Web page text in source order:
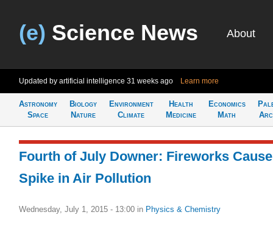
(e) Science News About
Updated by artificial intelligence 31 weeks ago Learn more
Astronomy
Space
Biology
Nature
Environment
Climate
Health
Medicine
Economics
Math
Fourth of July Downer: Fireworks Cause
Spike in Air Pollution
Wednesday, July 1, 2015 - 13:00 in Physics & Chemistry